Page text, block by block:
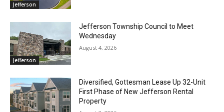
Jefferson
Jefferson
Jefferson Township Council to Meet
Wednesday
August 4, 2026
Diversified, Gottesman Lease Up 32-Unit
First Phase of New Jefferson Rental
Property